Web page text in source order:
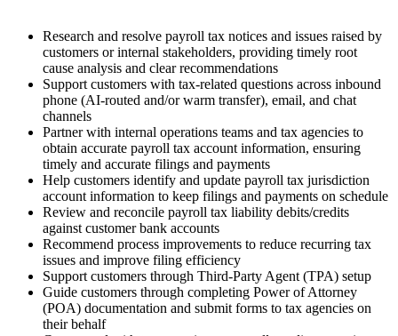
Research and resolve payroll tax notices and issues raised by
customers or internal stakeholders, providing timely root
cause analysis and clear recommendations
Support customers with tax-related questions across inbound
phone (AI-routed and/or warm transfer), email, and chat
channels
Partner with internal operations teams and tax agencies to
obtain accurate payroll tax account information, ensuring
timely and accurate filings and payments
Help customers identify and update payroll tax jurisdiction
account information to keep filings and payments on schedule
Review and reconcile payroll tax liability debits/credits
against customer bank accounts
Recommend process improvements to reduce recurring tax
issues and improve filing efficiency
Support customers through Third-Party Agent (TPA) setup
Guide customers through completing Power of Attorney
(POA) documentation and submit forms to tax agencies on
their behalf